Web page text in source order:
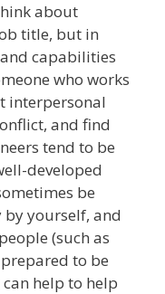
about
title, but in
capabilities
who works
interpersonal
and find
tend to be
developed
be
yourself, and
(such as
to be
help to help